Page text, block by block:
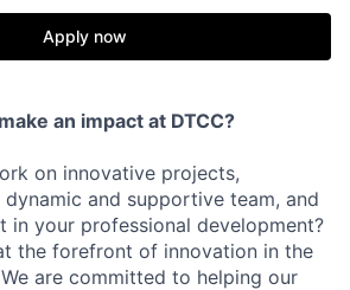
Apply now
an impact at DTCC?
on innovative projects,
and supportive team, and
in your professional development?
the forefront of innovation in the
are committed to helping our